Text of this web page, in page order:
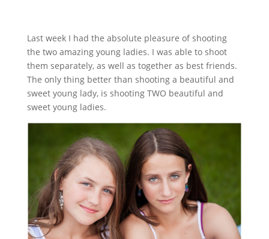
Last week I had the absolute pleasure of shooting
the two amazing young ladies. I was able to shoot
them separately, as well as together as best friends.
The only thing better than shooting a beautiful and
sweet young lady, is shooting TWO beautiful and
sweet young ladies.